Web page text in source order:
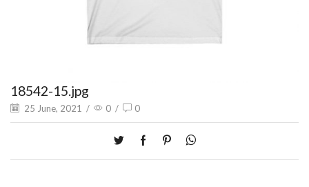
18542-15.jpg
25 June, 2021 / 0 / 0